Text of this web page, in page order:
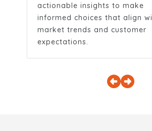
actionable insights to make
informed choices that align
market trends and customer
expectations.